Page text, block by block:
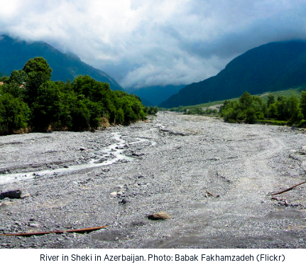
River in Sheki in Azerbaijan. Photo: Babak Fakhamzadeh (Flickr)